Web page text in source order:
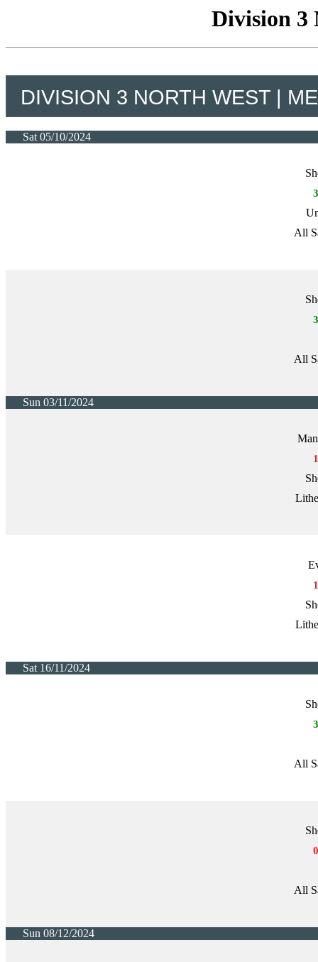
Division 3
DIVISION 3 NORTH WEST |
Sat 05/10/2024
All
All
Sun 03/11/2024
Sat 16/11/2024
All
All
Sun 08/12/2024